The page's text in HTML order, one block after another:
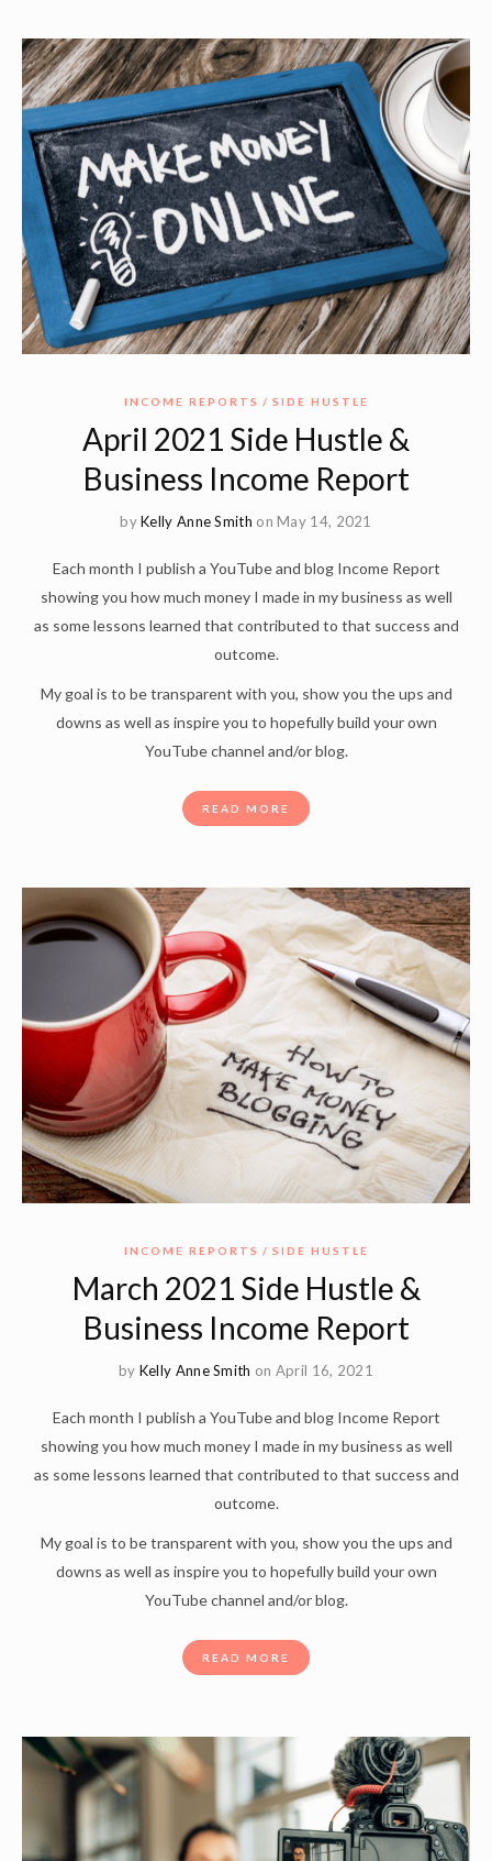
INCOME REPORTS SIDE HUSTLE
April 2021 Side Hustle &
Business Income Report
byKelly Anne Smith on May 14, 2021
Each month I publish a YouTube and blog Income Report
showing you how much money I made in my business as well
as some lessons learned that contributed to that success and
outcome.
My goal is to be transparent with you, show you the ups and
downs as well as inspire you to hopefully build your own
YouTube channel and/or blog.
READ MORE
INCOME REPORTS SIDE HUSTLE
March 2021 Side Hustle &
Business Income Report
by Kelly Anne Smith on April 16, 2021
Each month I publish a YouTube and blog Income Report
showing you how much money I made in my business as well
as some lessons learned that contributed to that success and
outcome.
My goal is to be transparent with you, show you the ups and
downs as well as inspire you to hopefully build your own
YouTube channel and/or blog.
READ MORE